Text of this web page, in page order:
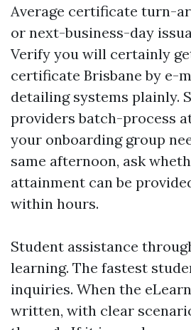
Average certificate turn-
or next-business-day
Verify you will certainly
certificate Brisbane by e-
detailing systems plainly.
providers batch-process
your onboarding group
same afternoon, ask
attainment can be
within hours.
Student assistance
learning. The fastest
inquiries. When the
written, with clear